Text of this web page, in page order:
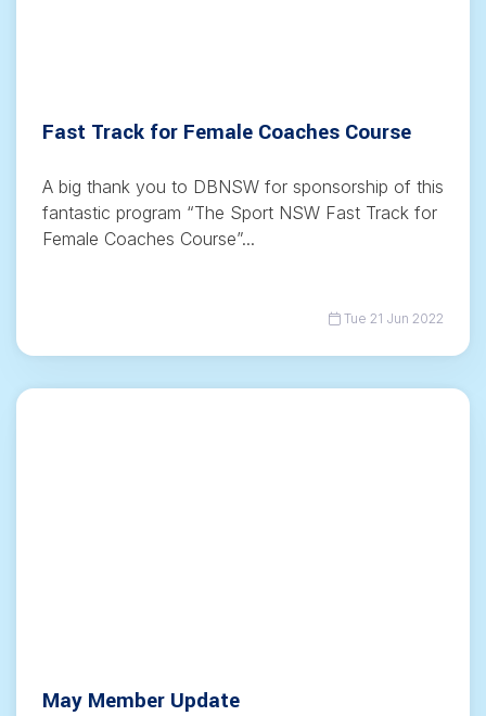
Fast Track for Female Coaches Course
A big thank you to DBNSW for sponsorship of this
fantastic program “The Sport NSW Fast Track for
Female Coaches Course”...
Tue 21 Jun 2022
May Member Update